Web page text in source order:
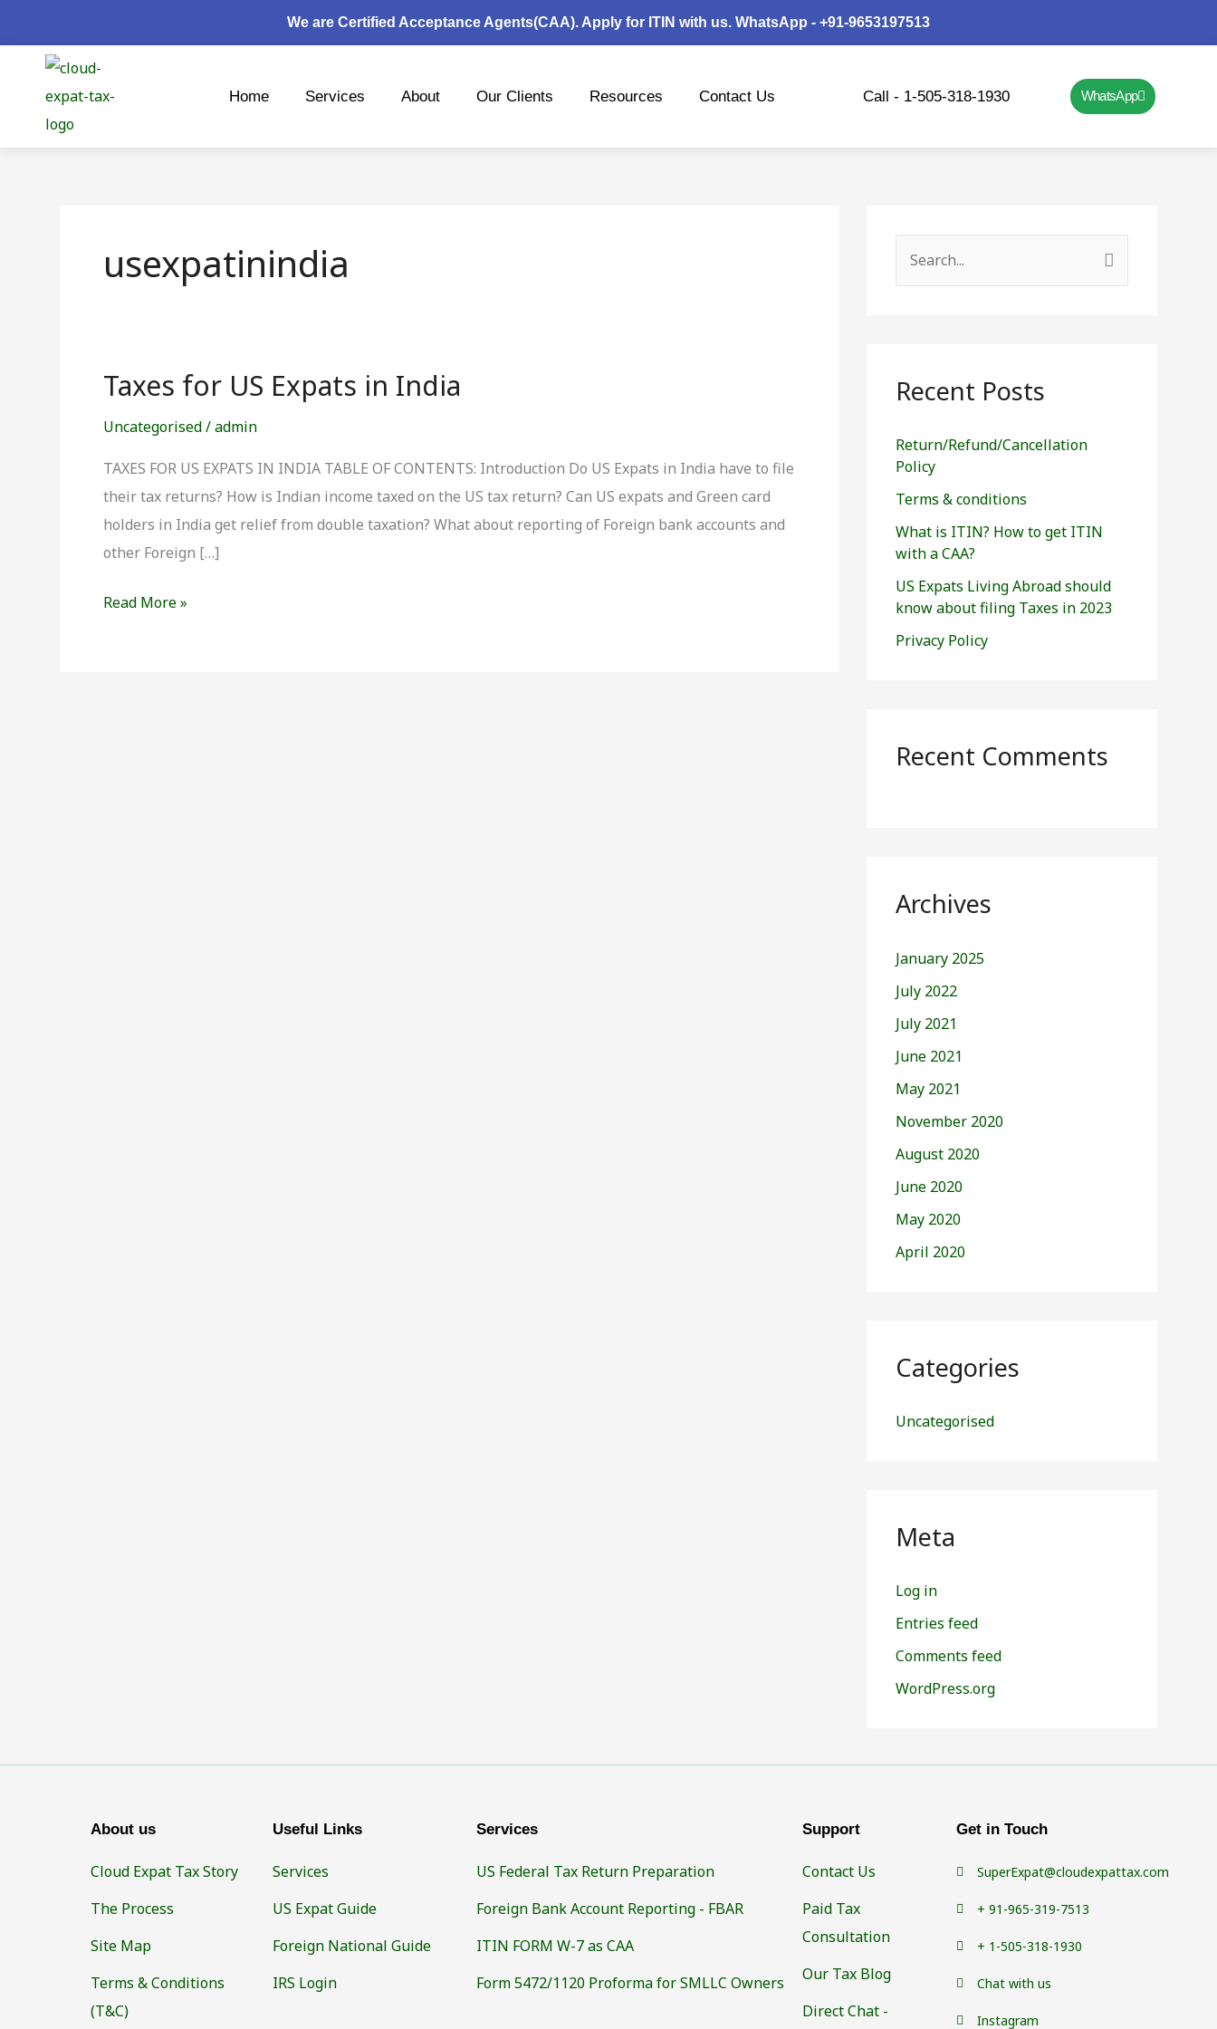
to
content
We are Certified Acceptance Agents(CAA). Apply for ITIN with us. WhatsApp - +91-9653197513
Home Services About Our Clients Resources Contact Us Call - 1-505-318-1930 WhatsApp
usexpatinindia
Taxes for US Expats in India
Uncategorised/admin
TAXES FOR US EXPATS IN INDIA TABLE OF CONTENTS: Introduction Do US Expats in India have to file
their tax returns? How is Indian income taxed on the US tax return? Can US expats and Green card
holders in India get relief from double taxation? What about reporting of Foreign bank accounts and
other Foreign […]
Taxes
US
Expats
in
India
Read More »
e
c
f
o
r
:
Recent Posts
Return/Refund/Cancellation
Policy
Terms & conditions
What is ITIN? How to get ITIN
with a CAA?
US Expats Living Abroad should
know about filing Taxes in 2023
Privacy Policy
Recent Comments
Archives
January 2025
July 2022
July 2021
June 2021
May 2021
November 2020
August 2020
June 2020
May 2020
April 2020
Categories
Uncategorised
Meta
Log in
Entries feed
Comments feed
WordPress.org
About us
Cloud Expat Tax Story
The Process
Site Map
Terms & Conditions
(T&C)
Useful Links
Services
US Expat Guide
Foreign National Guide
IRS Login
Services
US Federal Tax Return Preparation
Foreign Bank Account Reporting - FBAR
ITIN FORM W-7 as CAA
Form 5472/1120 Proforma for SMLLC Owners
Support
Contact Us
Paid Tax
Consultation
Our Tax Blog
Direct Chat -
Get in Touch
SuperExpat@cloudexpattax.com
+ 91-965-319-7513
+ 1-505-318-1930
Chat with us
Instagram